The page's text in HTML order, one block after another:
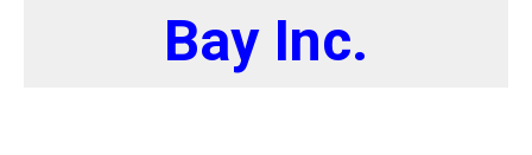
Bay Inc.